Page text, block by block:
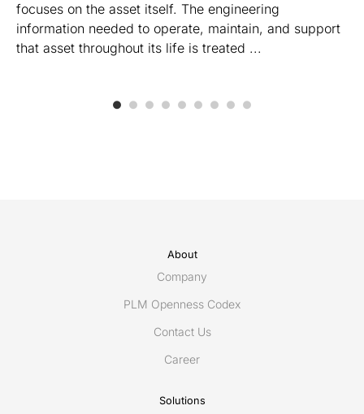
focuses on the asset itself. The engineering
information needed to operate, maintain, and support
that asset throughout its life is treated ...
About
Company
PLM Openness Codex
Contact Us
Career
Solutions